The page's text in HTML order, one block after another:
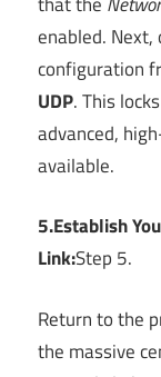
enabled. Next,
configuration
UDP. This
advanced,
available.
5.Establish
Link:Step 5.
Return to the
the massive